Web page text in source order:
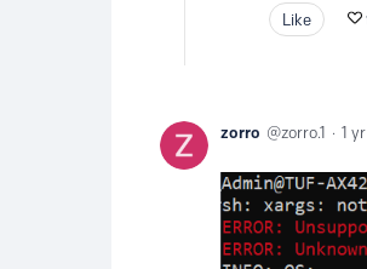
Like
zorro zorro.1 1